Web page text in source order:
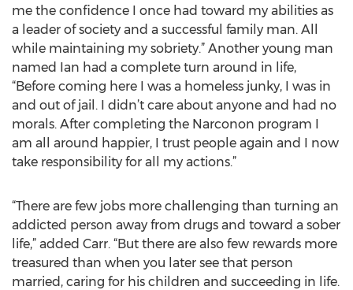
me the confidence I once had toward my abilities as
a leader of society and a successful family man. All
while maintaining my sobriety.” Another young man
named Ian had a complete turn around in life,
“Before coming here I was a homeless junky, I was in
and out of jail. I didn’t care about anyone and had no
morals. After completing the Narconon program I
am all around happier, I trust people again and I now
take responsibility for all my actions.”
“There are few jobs more challenging than turning an
addicted person away from drugs and toward a sober
life,” added Carr. “But there are also few rewards more
treasured than when you later see that person
married, caring for his children and succeeding in life.